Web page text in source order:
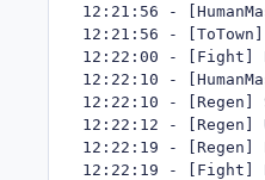
12:21:56 -
12:21:56 -
12:22:00 - [Fight]
12:22:10 -
12:22:10 - [Regen]
12:22:12 - [Regen]
12:22:19 - [Regen]
12:22:19 - [Fight]